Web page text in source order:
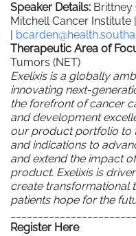
Speaker Details: Brittney
Mitchell Cancer
|
Therapeutic Area of
Tumors (NET)
Exelixis is a globally
innovating next-
the forefront of cancer
and development
our product portfolio to
and indications to
and extend the impact
product. Exelixis is
create transformational
patients hope for the
Register Here